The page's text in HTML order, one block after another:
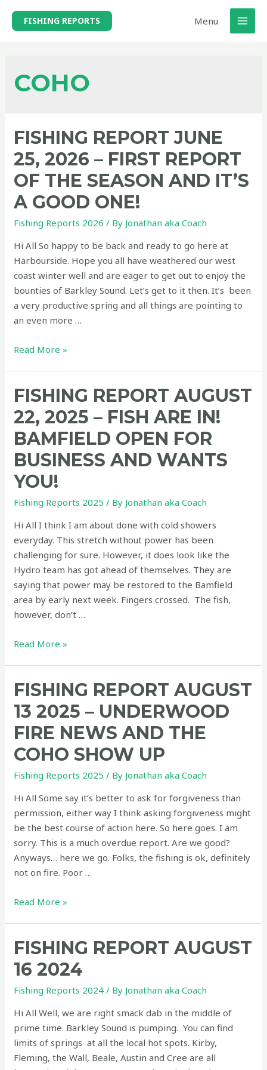
FISHING REPORTS Menu
COHO
FISHING REPORT JUNE
25, 2026 – FIRST REPORT
OF THE SEASON AND IT’S
A GOOD ONE!
Fishing Reports 2026 / By Jonathan aka Coach
Hi All So happy to be back and ready to go here at
Harbourside. Hope you all have weathered our west
coast winter well and are eager to get out to enjoy the
bounties of Barkley Sound. Let’s get to it then. It’s been
a very productive spring and all things are pointing to
an even more …
Fishing
25,
2026
–
First
report
of
the
season
it’s
a
good
one!
Read More »
FISHING REPORT AUGUST
22, 2025 – FISH ARE IN!
BAMFIELD OPEN FOR
BUSINESS AND WANTS
YOU!
Fishing Reports 2025 / By Jonathan aka Coach
Hi All I think I am about done with cold showers
everyday. This stretch without power has been
challenging for sure. However, it does look like the
Hydro team has got ahead of themselves. They are
saying that power may be restored to the Bamfield
area by early next week. Fingers crossed. The fish,
however, don’t …
Fishing
22,
2025
–
Fish
Are
In!
Bamfield
Open
Business
Wants
You!
Read More »
FISHING REPORT AUGUST
13 2025 – UNDERWOOD
FIRE NEWS AND THE
COHO SHOW UP
Fishing Reports 2025 / By Jonathan aka Coach
Hi All Some say it’s better to ask for forgiveness than
permission, either way I think asking forgiveness might
be the best course of action here. So here goes. I am
sorry. This is a much overdue report. Are we good?
Anyways… here we go. Folks, the fishing is ok, definitely
not on fire. Poor …
Fishing
13
2025
–
Underwood
and
Read More »
FISHING REPORT AUGUST
16 2024
Fishing Reports 2024 / By Jonathan aka Coach
Hi All Well, we are right smack dab in the middle of
prime time. Barkley Sound is pumping. You can find
limits of springs at all the local hot spots. Kirby,
Fleming, the Wall, Beale, Austin and Cree are all